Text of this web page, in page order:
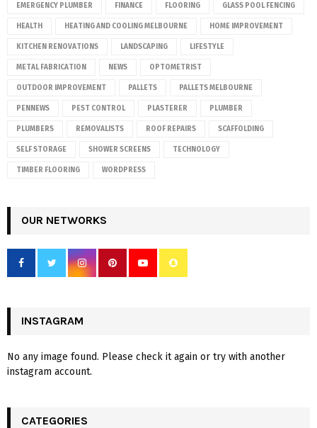
EMERGENCY PLUMBER FINANCE FLOORING GLASS POOL FENCING
HEALTH HEATING AND COOLING MELBOURNE HOME IMPROVEMENT
KITCHEN RENOVATIONS LANDSCAPING LIFESTYLE
METAL FABRICATION NEWS OPTOMETRIST
OUTDOOR IMPROVEMENT PALLETS PALLETS MELBOURNE
PENNEWS PEST CONTROL PLASTERER PLUMBER
PLUMBERS REMOVALISTS ROOF REPAIRS SCAFFOLDING
SELF STORAGE SHOWER SCREENS TECHNOLOGY
TIMBER FLOORING WORDPRESS
OUR NETWORKS
INSTAGRAM
No any image found. Please check it again or try with another
instagram account.
CATEGORIES